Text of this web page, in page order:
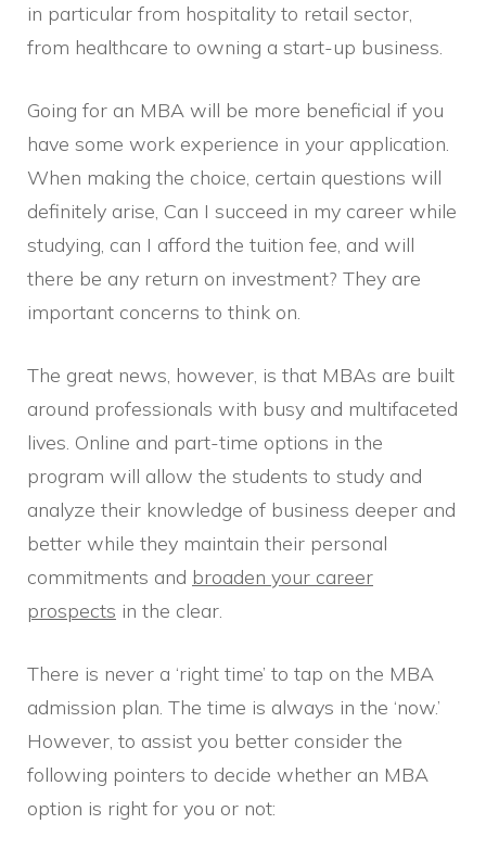
in particular from hospitality to retail sector,
from healthcare to owning a start-up business.
Going for an MBA will be more beneficial if you
have some work experience in your application.
When making the choice, certain questions will
definitely arise, Can I succeed in my career while
studying, can I afford the tuition fee, and will
there be any return on investment? They are
important concerns to think on.
The great news, however, is that MBAs are built
around professionals with busy and multifaceted
lives. Online and part-time options in the
program will allow the students to study and
analyze their knowledge of business deeper and
better while they maintain their personal
commitments and broaden your career
prospects in the clear.
There is never a ‘right time’ to tap on the MBA
admission plan. The time is always in the ‘now.’
However, to assist you better consider the
following pointers to decide whether an MBA
option is right for you or not: